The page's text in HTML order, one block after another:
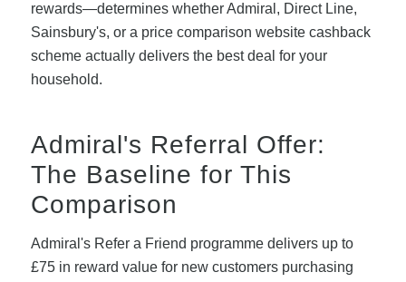
rewards—determines whether Admiral, Direct Line,
Sainsbury's, or a price comparison website cashback
scheme actually delivers the best deal for your
household.
Admiral's Referral Offer:
The Baseline for This
Comparison
Admiral's Refer a Friend programme delivers up to
£75 in reward value for new customers purchasing